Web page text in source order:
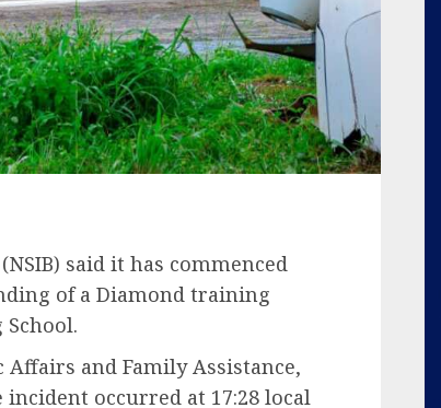
said it has commenced
of a Diamond training
and Family Assistance,
occurred at 17:28 local